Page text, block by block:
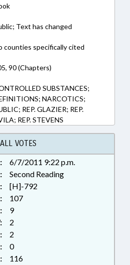
Text has changed
counties specifically cited
90 (Chapters)
SUBSTANCES;
NARCOTICS;
REP. GLAZIER; REP.
REP. STEVENS
ALL VOTES
6/7/2011 9:22 p.m.
Second Reading
[H]-792
107
9
2
2
0
116